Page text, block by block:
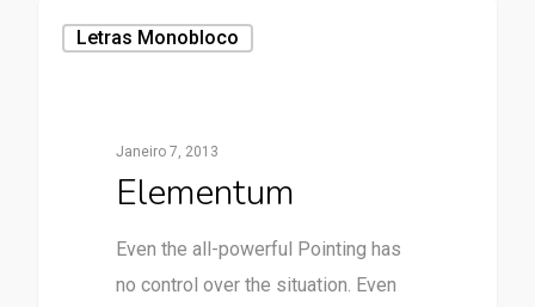
Letras Monobloco
Janeiro 7, 2013
Elementum
Even the all-powerful Pointing has
no control over the situation. Even